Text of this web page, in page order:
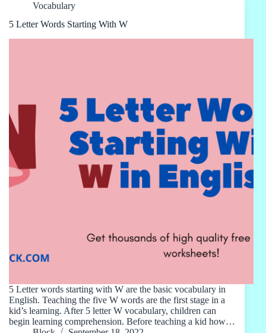
Vocabulary
5 Letter Words Starting With W
5 Letter words starting with W are the basic vocabulary in
English. Teaching the five W words are the first stage in a
kid’s learning. After 5 letter W vocabulary, children can
begin learning comprehension. Before teaching a kid how…